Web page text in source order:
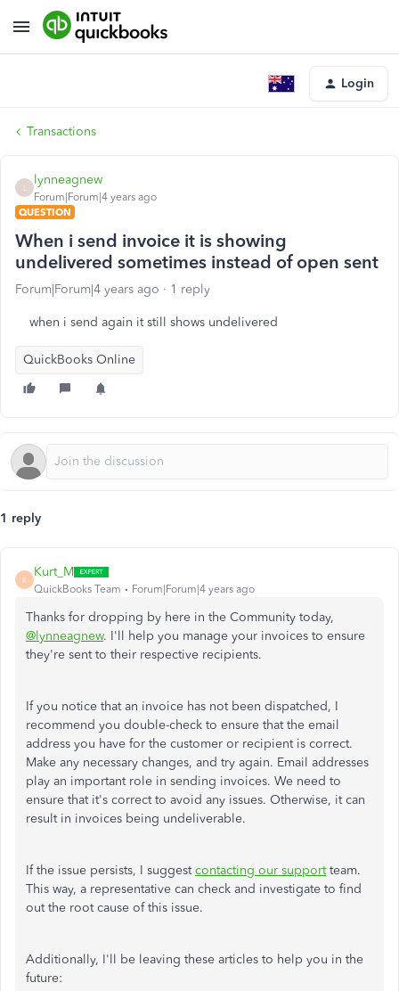
Login
Transactions
lynneagnew
Forum|Forum|4 years ago
QUESTION
When i send invoice it is showing
undelivered sometimes instead of open sent
Forum|Forum|4 years ago 1 reply
when i send again it still shows undelivered
QuickBooks Online
1 reply
K
Kurt_M
QuickBooks Team Forum|Forum|4 years ago
Thanks for dropping by here in the Community today,
@lynneagnew. I'll help you manage your invoices to ensure
they're sent to their respective recipients.
If you notice that an invoice has not been dispatched, I
recommend you double-check to ensure that the email
address you have for the customer or recipient is correct.
Make any necessary changes, and try again. Email addresses
play an important role in sending invoices. We need to
ensure that it's correct to avoid any issues. Otherwise, it can
result in invoices being undeliverable.
If the issue persists, I suggestcontacting our supportteam.
This way, a representative can check and investigate to find
out the root cause of this issue.
Additionally, I'll be leaving these articles to help you in the
future: